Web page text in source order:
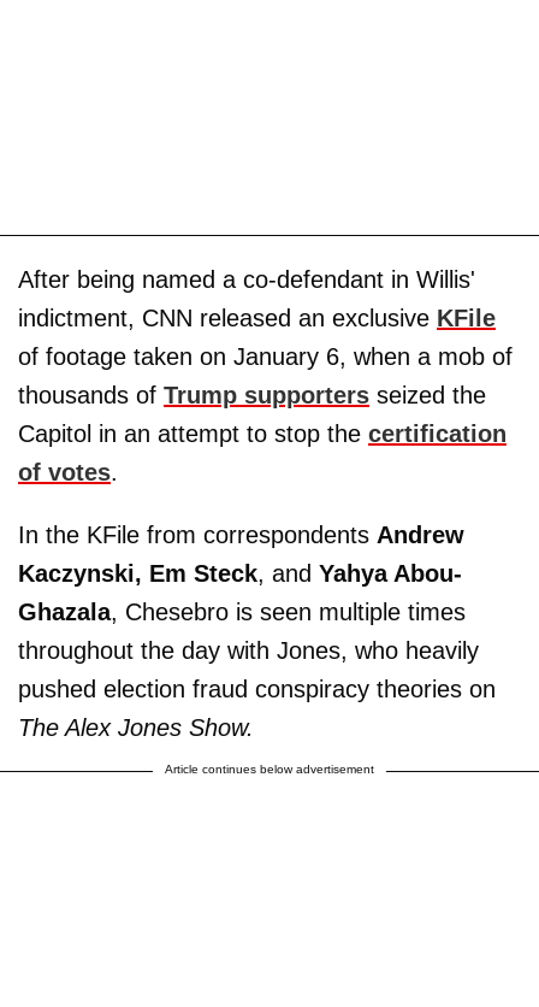
After being named a co-defendant in Willis'
indictment, CNN released an exclusive KFile
of footage taken on January 6, when a mob of
thousands of Trump supporters seized the
Capitol in an attempt to stop the certification
of votes.
In the KFile from correspondents Andrew
Kaczynski, Em Steck, and Yahya Abou-
Ghazala, Chesebro is seen multiple times
throughout the day with Jones, who heavily
pushed election fraud conspiracy theories on
The Alex Jones Show.
Article continues below advertisement